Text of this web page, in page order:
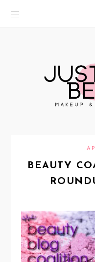
BEAUTY